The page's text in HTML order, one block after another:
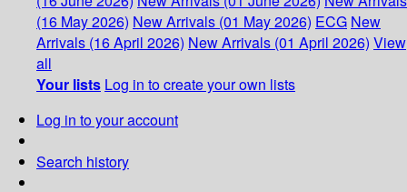
(16 May 2026) New Arrivals (01 May 2026) ECG New
Arrivals (16 April 2026) New Arrivals (01 April 2026) View
all
Your lists Log in to create your own lists
Log in to your account
Search history